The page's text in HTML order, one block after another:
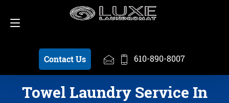
Contact Us 610-890-8007
Schedule a Pickup 610-890-8007
Towel Laundry Service In